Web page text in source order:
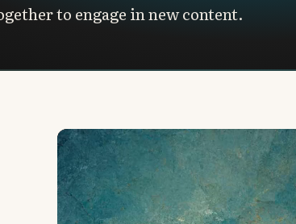
to engage in new content.